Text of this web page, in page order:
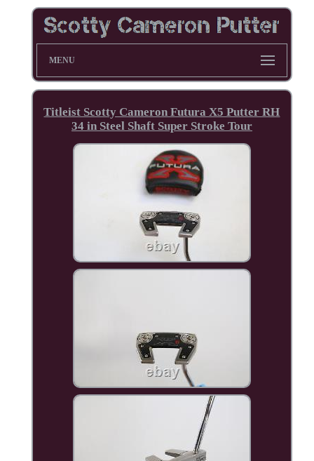
MENU
Titleist Scotty Cameron Futura X5 Putter RH
34 in Steel Shaft Super Stroke Tour